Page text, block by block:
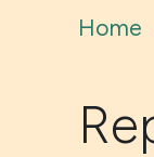
Home